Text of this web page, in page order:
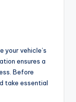
your vehicle’s
ensures a
Before
take essential